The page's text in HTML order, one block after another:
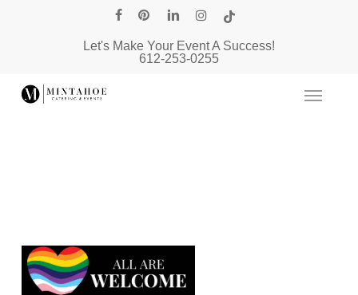
facebookpinterestlinkedininstagram
tiktok
Let's Make Your Event A Success!
612-253-0255